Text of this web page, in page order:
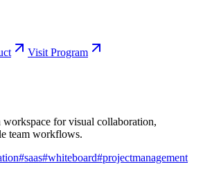
Visit Program
for visual collaboration,
team workflows.
#saas#whiteboard#projectmanagement